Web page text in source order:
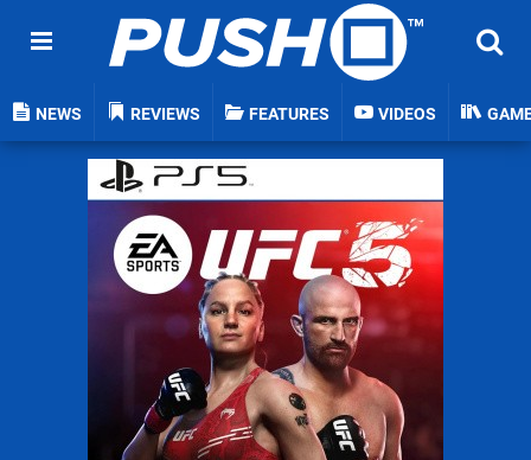
NEWS REVIEWS FEATURES VIDEOS